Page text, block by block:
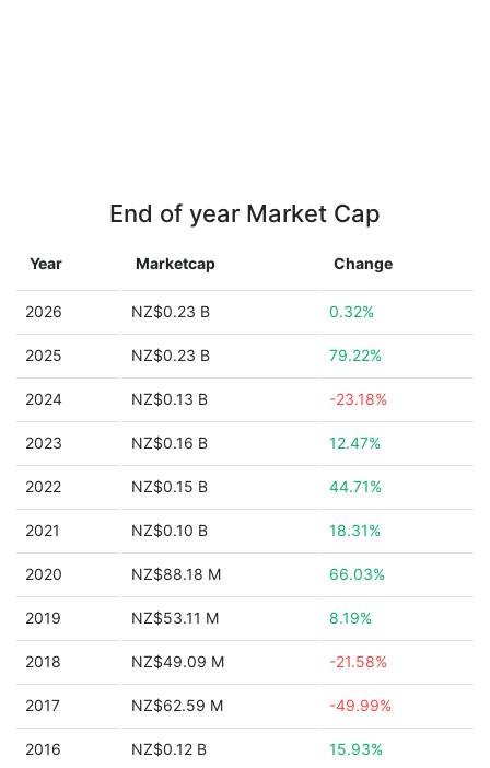
End of year Market Cap
Year Marketcap Change
2026 NZ$0.23 B 0.32%
2025 NZ$0.23 B 79.22%
2024 NZ$0.13 B -23.18%
2023 NZ$0.16 B 12.47%
2022 NZ$0.15 B 44.71%
2021 NZ$0.10 B 18.31%
2020 NZ$88.18 M 66.03%
2019 NZ$53.11 M 8.19%
2018 NZ$49.09 M -21.58%
2017 NZ$62.59 M -49.99%
2016 NZ$0.12 B 15.93%